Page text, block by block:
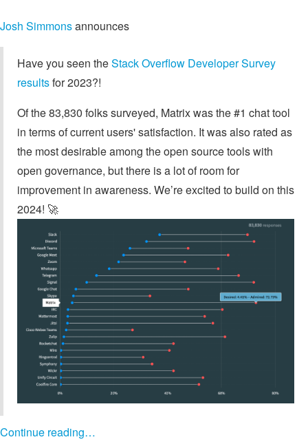
Josh Simmonsannounces
Have you seen theStack Overflow Developer Survey
resultsfor 2023?!
Of the 83,830 folks surveyed, Matrix was the #1 chat tool
in terms of current users' satisfaction. It was also rated as
the most desirable among the open source tools with
open governance, but there is a lot of room for
improvement in awareness. We’re excited to build on this
2024! 🚀
Continue reading…